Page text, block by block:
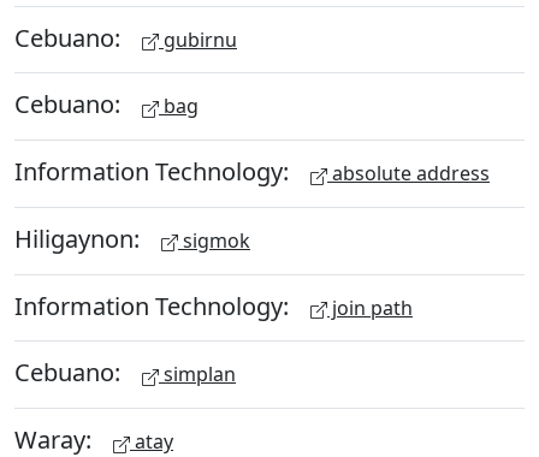
Cebuano: gubirnu
Cebuano: bag
Information Technology: absolute address
Hiligaynon: sigmok
Information Technology: join path
Cebuano: simplan
Waray: atay